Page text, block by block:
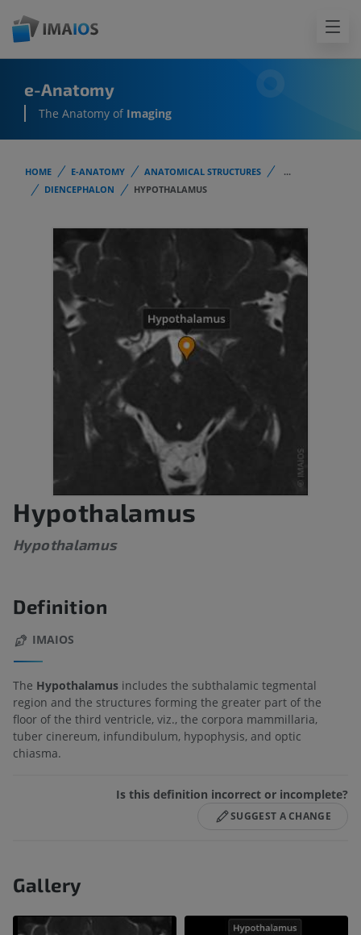
e-Anatomy
The Anatomy of Imaging
HOME E-ANATOMY ANATOMICAL STRUCTURES
...
DIENCEPHALON
HYPOTHALAMUS
Hypothalamus
Hypothalamus
Definition
IMAIOS
The Hypothalamus includes the subthalamic tegmental
region and the structures forming the greater part of the
floor of the third ventricle, viz., the corpora mammillaria,
tuber cinereum, infundibulum, hypophysis, and optic
chiasma.
Is this definition incorrect or incomplete?
SUGGEST A CHANGE
Gallery